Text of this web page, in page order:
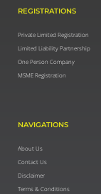
REGISTRATIONS
Private Limited Registration
Limited Liability Partnership
One Person Company
MSME Registration
NAVIGATIONS
About Us
Contact Us
Disclaimer
Terms & Conditions